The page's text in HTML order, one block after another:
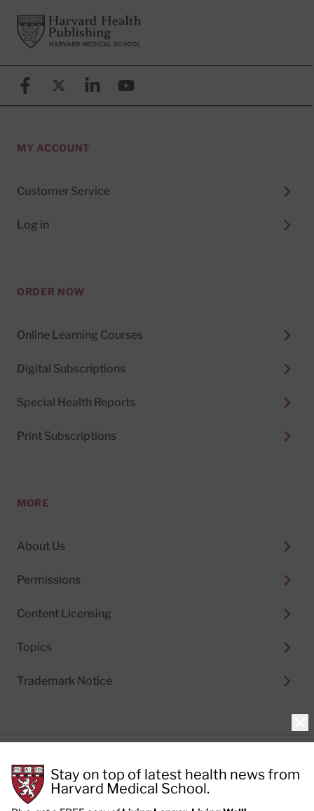
FooterHarvard Health Publishing
FacebookX (formerly known as Twitter)
LinkedinYouTube
MY ACCOUNT
Customer Service
Log in
ORDER NOW
Online Learning Courses
Digital Subscriptions
Special Health Reports
Print Subscriptions
MORE
About Us
Permissions
Content Licensing
Topics
Trademark Notice
Cookie Policy
Terms of Use
Privacy Preferences
Stay on top of latest health news from
Harvard Medical School.